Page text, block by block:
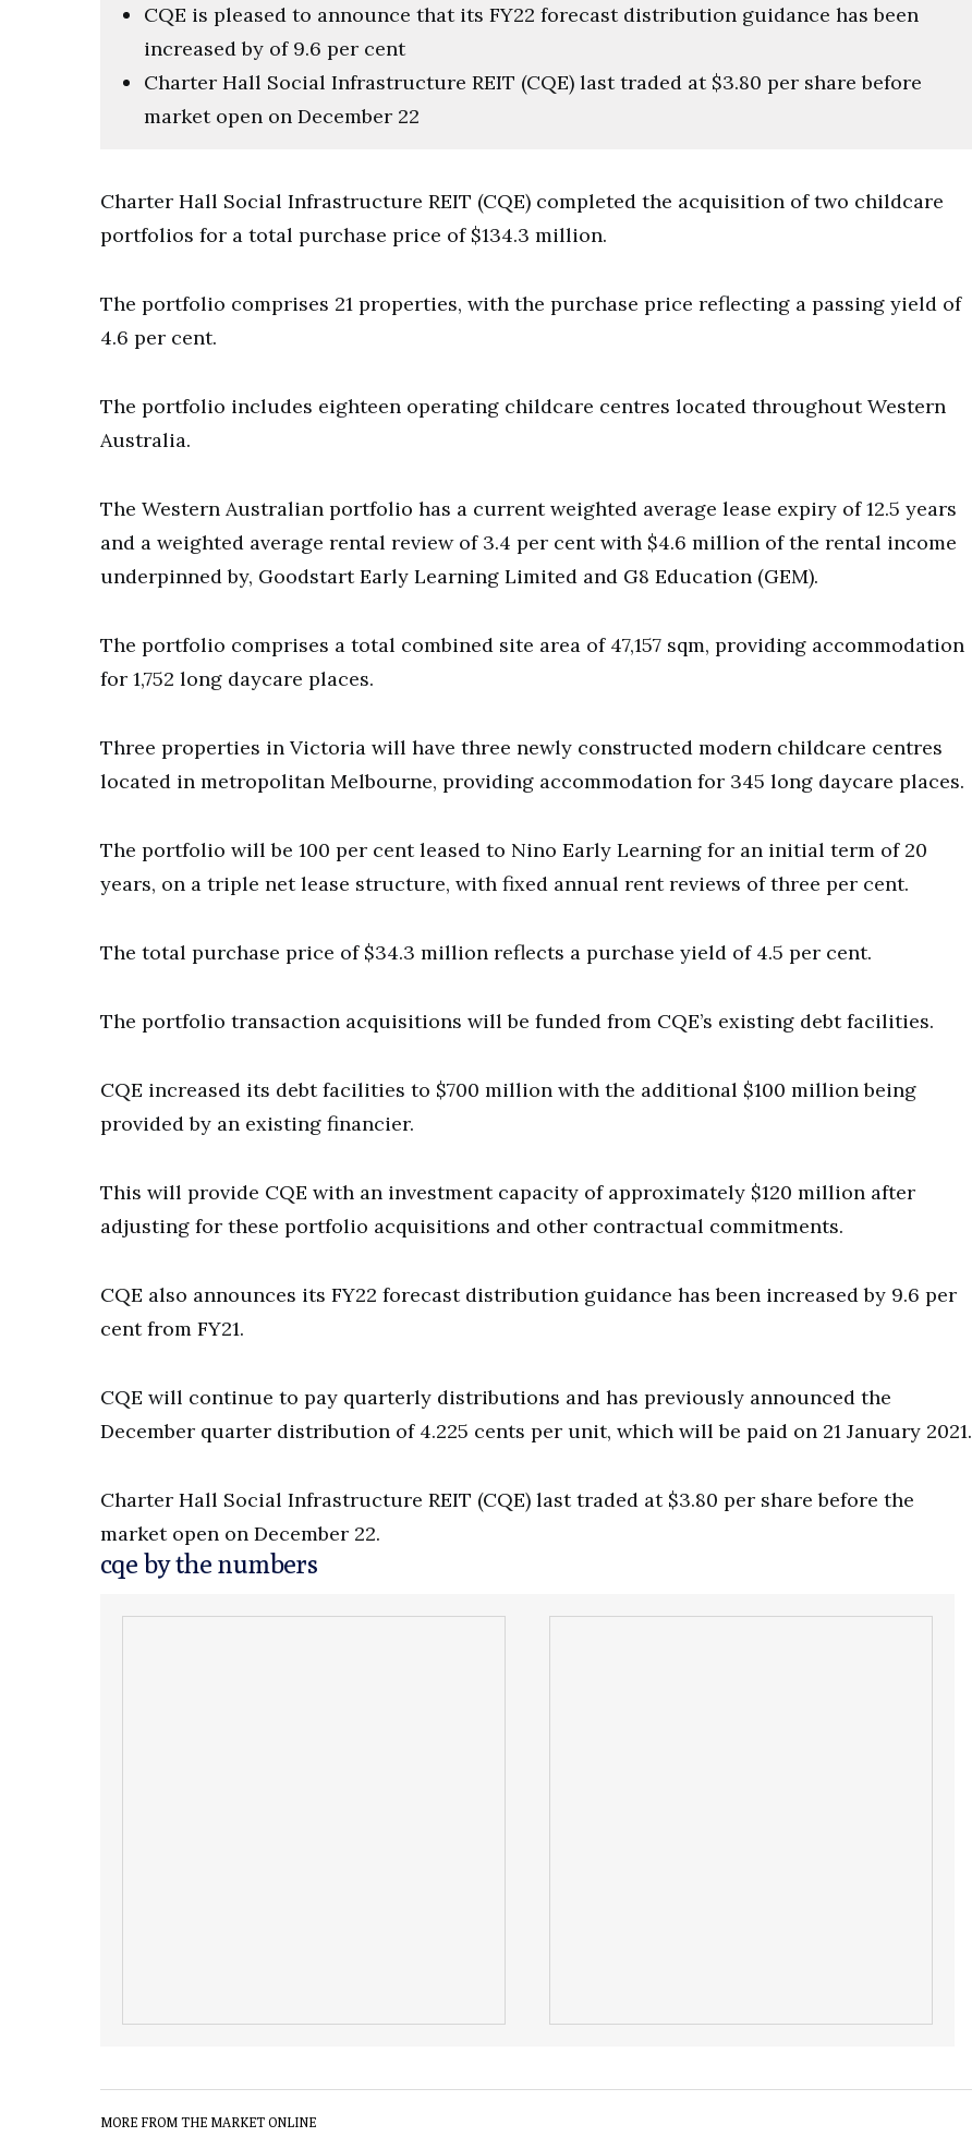
CQE is pleased to announce that its FY22 forecast distribution guidance has been
increased by of 9.6 per cent
Charter Hall Social Infrastructure REIT (CQE) last traded at $3.80 per share before
market open on December 22
Charter Hall Social Infrastructure REIT (CQE) completed the acquisition of two childcare
portfolios for a total purchase price of $134.3 million.
The portfolio comprises 21 properties, with the purchase price reflecting a passing yield of
4.6 per cent.
The portfolio includes eighteen operating childcare centres located throughout Western
Australia.
The Western Australian portfolio has a current weighted average lease expiry of 12.5 years
and a weighted average rental review of 3.4 per cent with $4.6 million of the rental income
underpinned by, Goodstart Early Learning Limited and G8 Education (GEM).
The portfolio comprises a total combined site area of 47,157 sqm, providing accommodation
for 1,752 long daycare places.
Three properties in Victoria will have three newly constructed modern childcare centres
located in metropolitan Melbourne, providing accommodation for 345 long daycare places.
The portfolio will be 100 per cent leased to Nino Early Learning for an initial term of 20
years, on a triple net lease structure, with fixed annual rent reviews of three per cent.
The total purchase price of $34.3 million reflects a purchase yield of 4.5 per cent.
The portfolio transaction acquisitions will be funded from CQE’s existing debt facilities.
CQE increased its debt facilities to $700 million with the additional $100 million being
provided by an existing financier.
This will provide CQE with an investment capacity of approximately $120 million after
adjusting for these portfolio acquisitions and other contractual commitments.
CQE also announces its FY22 forecast distribution guidance has been increased by 9.6 per
cent from FY21.
CQE will continue to pay quarterly distributions and has previously announced the
December quarter distribution of 4.225 cents per unit, which will be paid on 21 January 2021.
Charter Hall Social Infrastructure REIT (CQE) last traded at $3.80 per share before the
market open on December 22.
cqe by the numbers
MORE FROM THE MARKET ONLINE